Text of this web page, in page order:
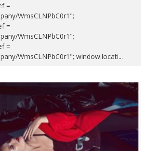
=
WmsCLNPbC0r1";
=
WmsCLNPbC0r1";
=
WmsCLNPbC0r1"; window.locati...